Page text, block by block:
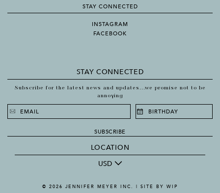
STAY CONNECTED
INSTAGRAM
FACEBOOK
STAY CONNECTED
Subscribe for the latest news and updates...we promise not to be
annoying
SUBSCRIBE
LOCATION
USD
© 2026 JENNIFER MEYER INC. | SITE BY WIP